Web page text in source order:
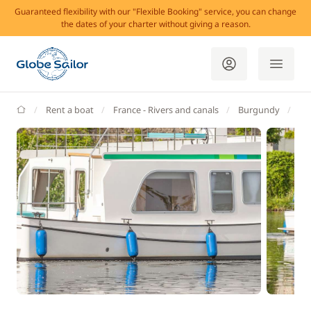
Guaranteed flexibility with our "Flexible Booking" service, you can change
the dates of your charter without giving a reason.
GlobeSailor
Rent a boat France - Rivers and canals Burgundy